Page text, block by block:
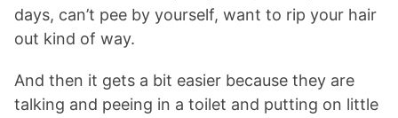
days, can’t pee by yourself, want to rip your hair
out kind of way.
And then it gets a bit easier because they are
talking and peeing in a toilet and putting on little